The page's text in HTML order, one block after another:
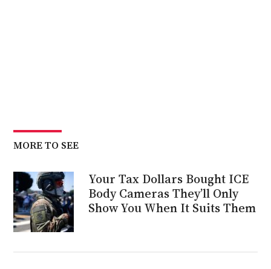
MORE TO SEE
Your Tax Dollars Bought ICE
Body Cameras They’ll Only
Show You When It Suits Them